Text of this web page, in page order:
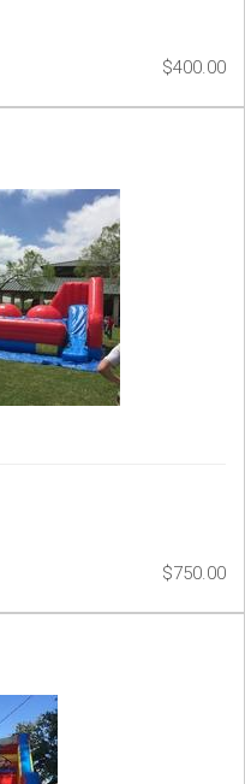
$400.00
$750.00